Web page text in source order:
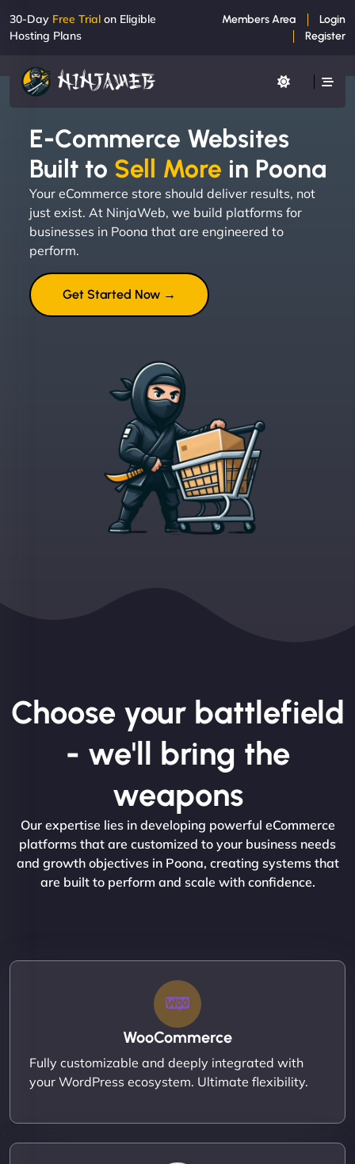
30-Day Free Trial on Eligible
Hosting Plans
Members Area
Login
Register
E-Commerce Websites
Built to Sell More in Poona
Your eCommerce store should deliver results, not
just exist. At NinjaWeb, we build platforms for
businesses in Poona that are engineered to
perform.
Get Started Now →
Choose your battlefield
- we'll bring the
weapons
Our expertise lies in developing powerful eCommerce
platforms that are customized to your business needs
and growth objectives in Poona, creating systems that
are built to perform and scale with confidence.
WooCommerce
Fully customizable and deeply integrated with
your WordPress ecosystem. Ultimate flexibility.